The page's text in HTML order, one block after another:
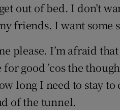
out of bed. I don’t
friends. I want some
please. I’m afraid
for good ’cos the
long I need to stay to
of the tunnel.